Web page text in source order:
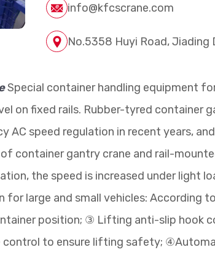
info@kfcscrane.com
No.5358 Huyi Road, Jiading
Special container handling equipment
on fixed rails. Rubber-tyred container
speed regulation in recent years,
container gantry crane and rail-
the speed is increased under light
large and small vehicles: According
position; ③ Lifting anti-slip hook
control to ensure lifting safety;